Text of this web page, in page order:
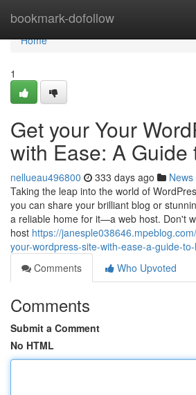
bookmark-dofollow
Home
Home
1
Get your Your
with Ease: A Guide
nellueau496800 333 days ago News
Taking the leap into the world of
you can share your brilliant blog or
a reliable home for it—a web host. Don't
host https://
your-wordpress-site-with-ease-a-guide-
Comments
Who Upvoted
Comments
Submit a Comment
No HTML